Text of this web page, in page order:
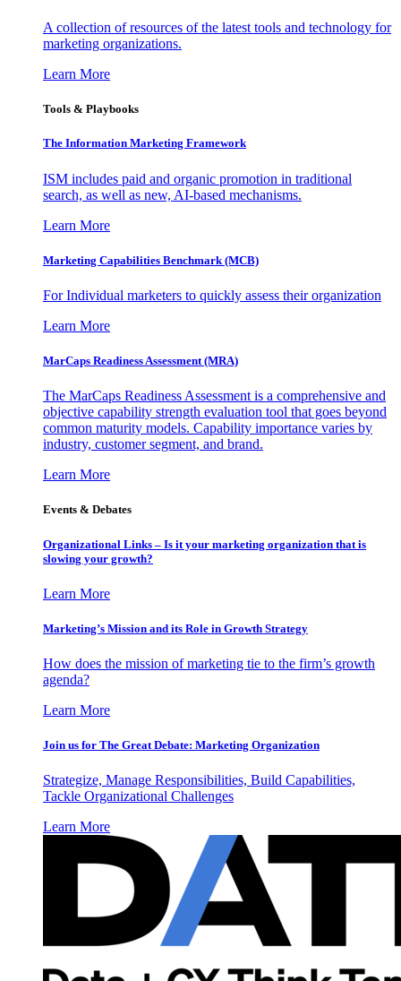
A collection of resources of the latest tools and technology for
marketing organizations.
Learn More
Tools & Playbooks
The Information Marketing Framework
ISM includes paid and organic promotion in traditional
search, as well as new, AI-based mechanisms.
Learn More
Marketing Capabilities Benchmark (MCB)
For Individual marketers to quickly assess their organization
Learn More
MarCaps Readiness Assessment (MRA)
The MarCaps Readiness Assessment is a comprehensive and
objective capability strength evaluation tool that goes beyond
common maturity models. Capability importance varies by
industry, customer segment, and brand.
Learn More
Events & Debates
Organizational Links – Is it your marketing organization that is
slowing your growth?
Learn More
Marketing’s Mission and its Role in Growth Strategy
How does the mission of marketing tie to the firm’s growth
agenda?
Learn More
Join us for The Great Debate: Marketing Organization
Strategize, Manage Responsibilities, Build Capabilities,
Tackle Organizational Challenges
Learn More